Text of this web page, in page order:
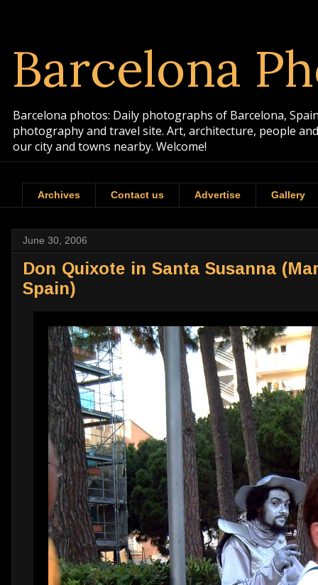
Barcelona
Barcelona photos: Daily photographs of Barcelona,
photography and travel site. Art, architecture, people
our city and towns nearby. Welcome!
Archives Contact us Advertise Gallery
June 30, 2006
Don Quixote in Santa Susanna
Spain)